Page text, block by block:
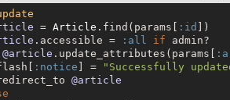
= Article .find(params[ :id
])
.accessible = :all if admin?
@article .update_attributes(params[
:notice ] = " Successfully
@article